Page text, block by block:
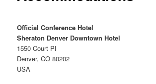
Official Conference Hotel
Sheraton Denver Downtown Hotel
1550 Court Pl
Denver, CO 80202
USA